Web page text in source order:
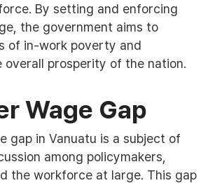
By setting and enforcing
the government aims to
of in-work poverty and
prosperity of the nation.
Wage Gap
gap in Vanuatu is a subject of
among policymakers,
the workforce at large. This gap